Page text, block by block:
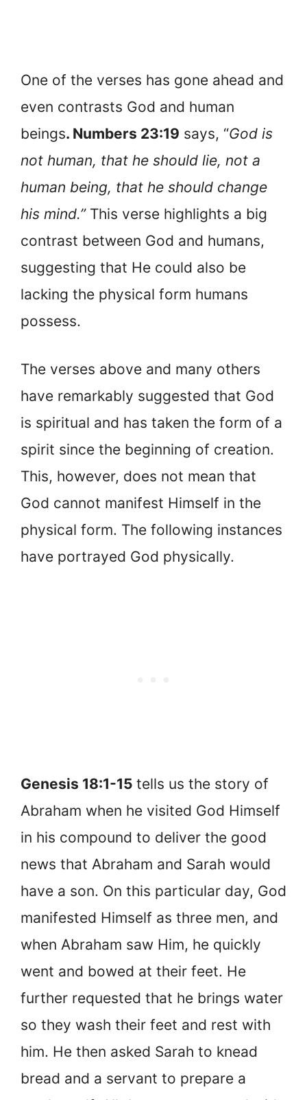
One of the verses has gone ahead and
even contrasts God and human
beings. Numbers 23:19 says, “God is
not human, that he should lie, not a
human being, that he should change
his mind.”This verse highlights a big
contrast between God and humans,
suggesting that He could also be
lacking the physical form humans
possess.
The verses above and many others
have remarkably suggested that God
is spiritual and has taken the form of a
spirit since the beginning of creation.
This, however, does not mean that
God cannot manifest Himself in the
physical form. The following instances
have portrayed God physically.
Genesis 18:1-15 tells us the story of
Abraham when he visited God Himself
in his compound to deliver the good
news that Abraham and Sarah would
have a son. On this particular day, God
manifested Himself as three men, and
when Abraham saw Him, he quickly
went and bowed at their feet. He
further requested that he brings water
so they wash their feet and rest with
him. He then asked Sarah to knead
bread and a servant to prepare a